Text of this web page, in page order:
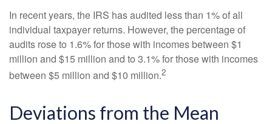
In recent years, the IRS has audited less than 1% of all
individual taxpayer returns. However, the percentage of
audits rose to 1.6% for those with incomes between $1
million and $15 million and to 3.1% for those with incomes
between $5 million and $10 million.2
Deviations from the Mean